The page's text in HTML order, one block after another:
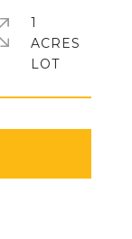
1
ACRES